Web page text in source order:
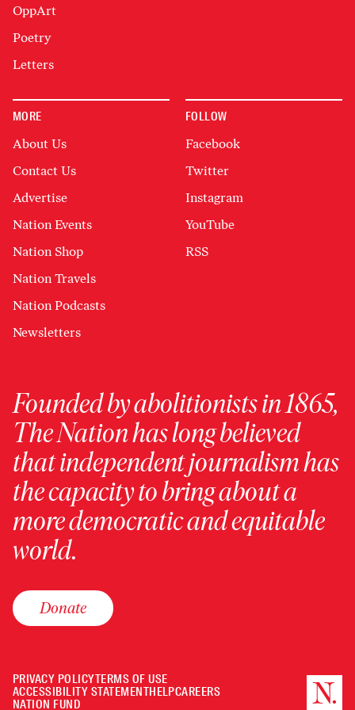
OppArt
Poetry
Letters
MORE
About Us
Contact Us
Advertise
Nation Events
Nation Shop
Nation Travels
Nation Podcasts
Newsletters
FOLLOW
Facebook
Twitter
Instagram
YouTube
RSS
Founded by abolitionists in 1865,
The Nation has long believed
that independent journalism has
the capacity to bring about a
more democratic and equitable
world.
Donate
PRIVACY POLICYTERMS OF USE
ACCESSIBILITY STATEMENTHELPCAREERS
NATION FUND